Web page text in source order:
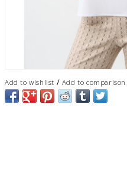
Add to wishlist / Add to comparison